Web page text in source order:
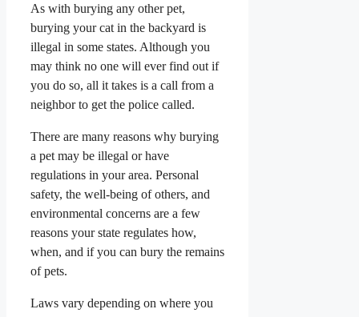
As with burying any other pet,
burying your cat in the backyard is
illegal in some states. Although you
may think no one will ever find out if
you do so, all it takes is a call from a
neighbor to get the police called.
There are many reasons why burying
a pet may be illegal or have
regulations in your area. Personal
safety, the well-being of others, and
environmental concerns are a few
reasons your state regulates how,
when, and if you can bury the remains
of pets.
Laws vary depending on where you